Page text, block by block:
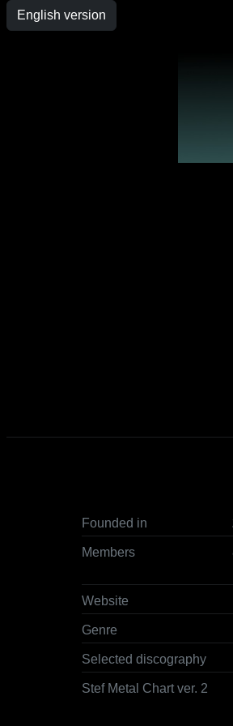
English version
Founded in
Members
Website
Genre
Selected discography
Stef Metal Chart ver. 2